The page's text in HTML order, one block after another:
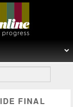
FINAL